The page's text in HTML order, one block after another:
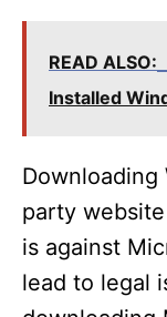
READ ALSO:
Installed
Downloading
party
is against
lead to legal